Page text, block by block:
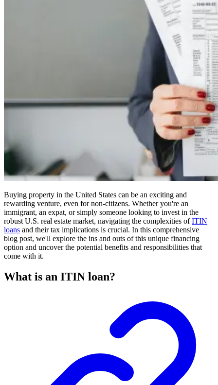
Buying property in the United States can be an exciting and
rewarding venture, even for non-citizens. Whether you're an
immigrant, an expat, or simply someone looking to invest in the
robust U.S. real estate market, navigating the complexities ofITIN
loans and their tax implications is crucial. In this comprehensive
blog post, we'll explore the ins and outs of this unique financing
option and uncover the potential benefits and responsibilities that
come with it.
What is an ITIN loan?